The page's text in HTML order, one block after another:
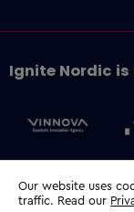
Ignite Nordic
Our website uses
traffic. Read our